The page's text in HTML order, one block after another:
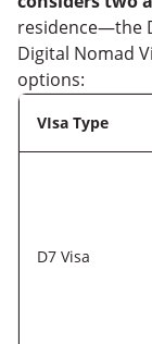
residence—the
Digital Nomad
options:
VIsa Type
D7 Visa